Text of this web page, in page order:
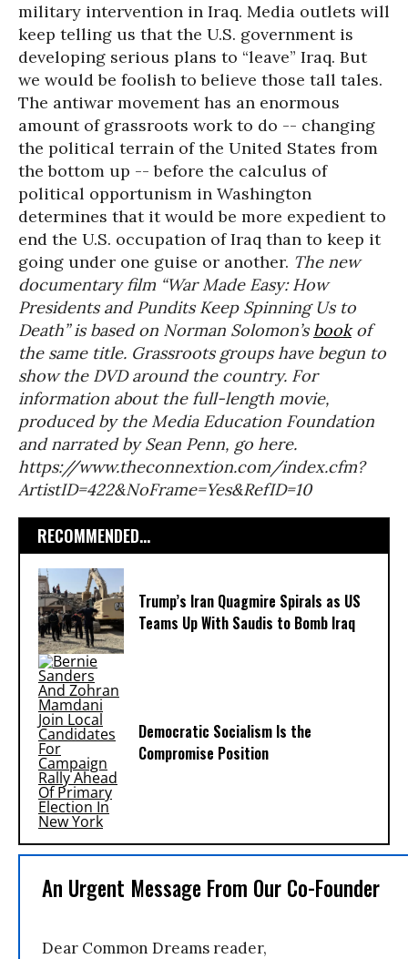
military intervention in Iraq. Media outlets will
keep telling us that the U.S. government is
developing serious plans to “leave” Iraq. But
we would be foolish to believe those tall tales.
The antiwar movement has an enormous
amount of grassroots work to do -- changing
the political terrain of the United States from
the bottom up -- before the calculus of
political opportunism in Washington
determines that it would be more expedient to
end the U.S. occupation of Iraq than to keep it
going under one guise or another. The new
documentary film “War Made Easy: How
Presidents and Pundits Keep Spinning Us to
Death” is based on Norman Solomon’s bookof
the same title. Grassroots groups have begun to
show the DVD around the country. For
information about the full-length movie,
produced by the Media Education Foundation
and narrated by Sean Penn, go here.
https://www.theconnextion.com/index.cfm?
ArtistID=422&NoFrame=Yes&RefID=10
RECOMMENDED...
Trump’s Iran Quagmire Spirals as US
Teams Up With Saudis to Bomb Iraq
Democratic Socialism Is the
Compromise Position
An Urgent Message From Our Co-Founder
Dear Common Dreams reader,